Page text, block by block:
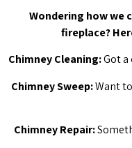
Wondering how we
fireplace?
Chimney Cleaning:Got a
Chimney Sweep:Want
Chimney Repair: